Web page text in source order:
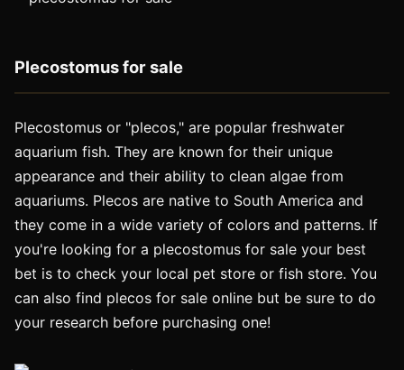
Plecostomus for sale
Plecostomus or "plecos," are popular freshwater
aquarium fish. They are known for their unique
appearance and their ability to clean algae from
aquariums. Plecos are native to South America and
they come in a wide variety of colors and patterns. If
you're looking for a plecostomus for sale your best
bet is to check your local pet store or fish store. You
can also find plecos for sale online but be sure to do
your research before purchasing one!